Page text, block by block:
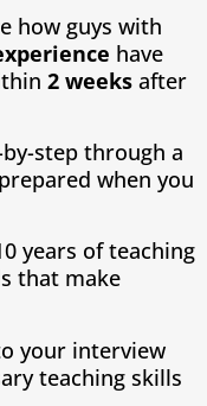
how guys with
have
2 weeks after
by-step through a
when you
years of teaching
that make
your interview
teaching skills